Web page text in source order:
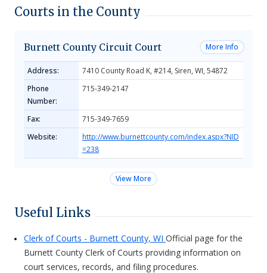
Courts in the County
Burnett County Circuit Court More Info
Address:
7410 County Road K, #214, Siren, WI, 54872
Phone
Number:
715-349-2147
Fax:
715-349-7659
Website:
http://www.burnettcounty.com/index.aspx?NID
=238
View More
Useful Links
Clerk of Courts - Burnett County, WI Official page for the
Burnett County Clerk of Courts providing information on
court services, records, and filing procedures.